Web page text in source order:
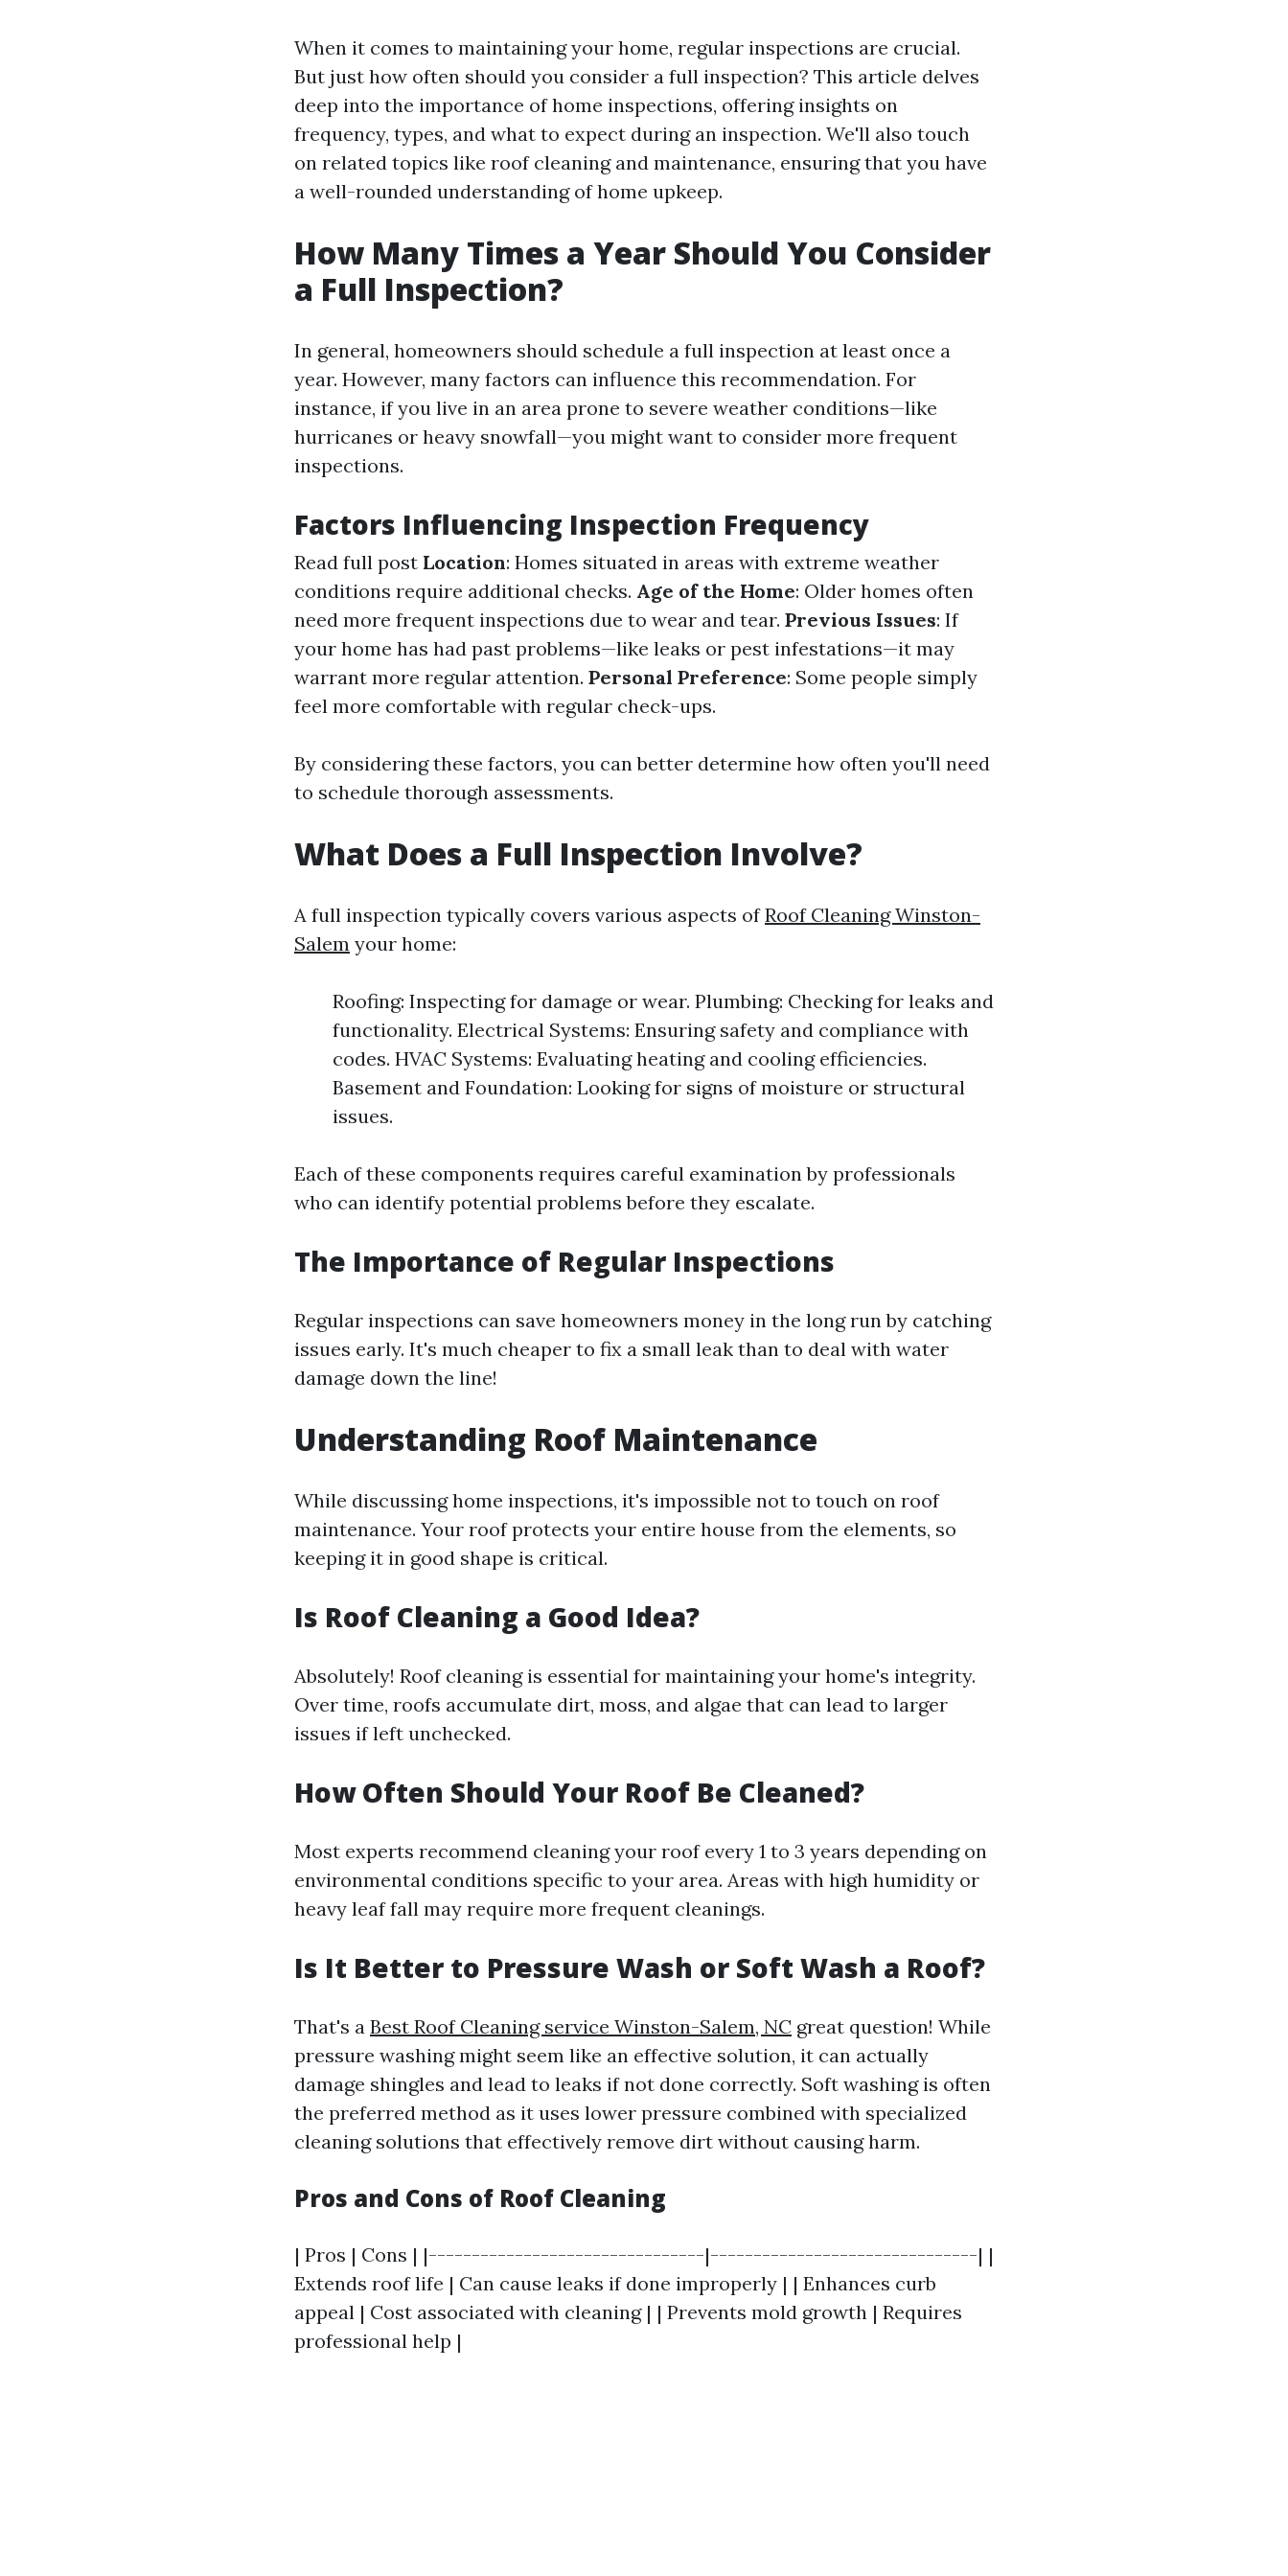
When it comes to maintaining your home, regular inspections are crucial.
But just how often should you consider a full inspection? This article delves
deep into the importance of home inspections, offering insights on
frequency, types, and what to expect during an inspection. We'll also touch
on related topics like roof cleaning and maintenance, ensuring that you have
a well-rounded understanding of home upkeep.
How Many Times a Year Should You Consider
a Full Inspection?
In general, homeowners should schedule a full inspection at least once a
year. However, many factors can influence this recommendation. For
instance, if you live in an area prone to severe weather conditions—like
hurricanes or heavy snowfall—you might want to consider more frequent
inspections.
Factors Influencing Inspection Frequency
Read full post Location: Homes situated in areas with extreme weather
conditions require additional checks. Age of the Home: Older homes often
need more frequent inspections due to wear and tear. Previous Issues: If
your home has had past problems—like leaks or pest infestations—it may
warrant more regular attention. Personal Preference: Some people simply
feel more comfortable with regular check-ups.
By considering these factors, you can better determine how often you'll need
to schedule thorough assessments.
What Does a Full Inspection Involve?
A full inspection typically covers various aspects ofRoof Cleaning Winston-
Salem your home:
Roofing: Inspecting for damage or wear. Plumbing: Checking for leaks and
functionality. Electrical Systems: Ensuring safety and compliance with
codes. HVAC Systems: Evaluating heating and cooling efficiencies.
Basement and Foundation: Looking for signs of moisture or structural
issues.
Each of these components requires careful examination by professionals
who can identify potential problems before they escalate.
The Importance of Regular Inspections
Regular inspections can save homeowners money in the long run by catching
issues early. It's much cheaper to fix a small leak than to deal with water
damage down the line!
Understanding Roof Maintenance
While discussing home inspections, it's impossible not to touch on roof
maintenance. Your roof protects your entire house from the elements, so
keeping it in good shape is critical.
Is Roof Cleaning a Good Idea?
Absolutely! Roof cleaning is essential for maintaining your home's integrity.
Over time, roofs accumulate dirt, moss, and algae that can lead to larger
issues if left unchecked.
How Often Should Your Roof Be Cleaned?
Most experts recommend cleaning your roof every 1 to 3 years depending on
environmental conditions specific to your area. Areas with high humidity or
heavy leaf fall may require more frequent cleanings.
Is It Better to Pressure Wash or Soft Wash a Roof?
That's a Best Roof Cleaning service Winston-Salem, NC great question! While
pressure washing might seem like an effective solution, it can actually
damage shingles and lead to leaks if not done correctly. Soft washing is often
the preferred method as it uses lower pressure combined with specialized
cleaning solutions that effectively remove dirt without causing harm.
Pros and Cons of Roof Cleaning
| Pros | Cons | |--------------------------------|-------------------------------| |
Extends roof life | Can cause leaks if done improperly | | Enhances curb
appeal | Cost associated with cleaning | | Prevents mold growth | Requires
professional help |